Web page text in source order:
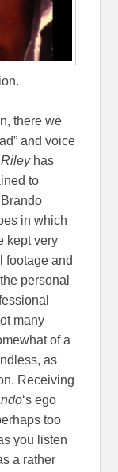
there we
and voice
has
to
in which
kept very
footage and
personal
many
of a
as
Receiving
‘s ego
too
you listen
a rather